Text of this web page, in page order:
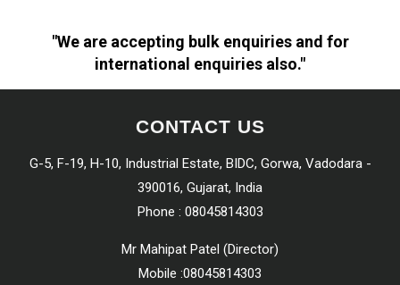
"We are accepting bulk enquiries and for
international enquiries also."
CONTACT US
G-5, F-19, H-10, Industrial Estate, BIDC, Gorwa, Vadodara -
390016, Gujarat, India
Phone : 08045814303
Mr Mahipat Patel (Director)
Mobile :08045814303